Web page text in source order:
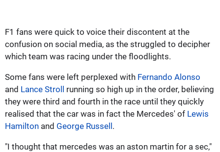
F1 fans were quick to voice their discontent at the
confusion on social media, as the struggled to decipher
which team was racing under the floodlights.
Some fans were left perplexed with Fernando Alonso
and Lance Stroll running so high up in the order, believing
they were third and fourth in the race until they quickly
realised that the car was in fact the Mercedes' of Lewis
Hamilton and George Russell.
"I thought that mercedes was an aston martin for a sec,"